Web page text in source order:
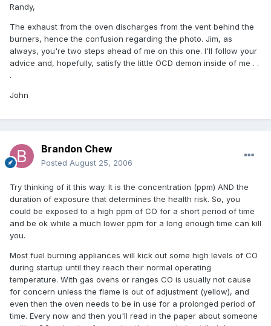
Randy,
The exhaust from the oven discharges from the vent behind the
burners, hence the confusion regarding the photo. Jim, as
always, you're two steps ahead of me on this one. I'll follow your
advice and, hopefully, satisfy the little OCD demon inside of me . .
.
John
Brandon Chew
Posted August 25, 2006
Try thinking of it this way. It is the concentration (ppm) AND the
duration of exposure that determines the health risk. So, you
could be exposed to a high ppm of CO for a short period of time
and be ok while a much lower ppm for a long enough time can kill
you.
Most fuel burning appliances will kick out some high levels of CO
during startup until they reach their normal operating
temperature. With gas ovens or ranges CO is usually not cause
for concern unless the flame is out of adjustment (yellow), and
even then the oven needs to be in use for a prolonged period of
time. Every now and then you'll read in the paper about someone